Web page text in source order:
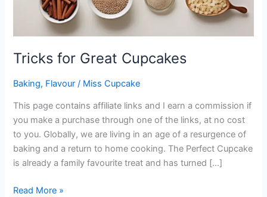
Tricks for Great Cupcakes
Baking, Flavour / Miss Cupcake
This page contains affiliate links and I earn a commission if
you make a purchase through one of the links, at no cost
to you. Globally, we are living in an age of a resurgence of
baking and a return to home cooking. The Perfect Cupcake
is already a family favourite treat and has turned […]
Read More »